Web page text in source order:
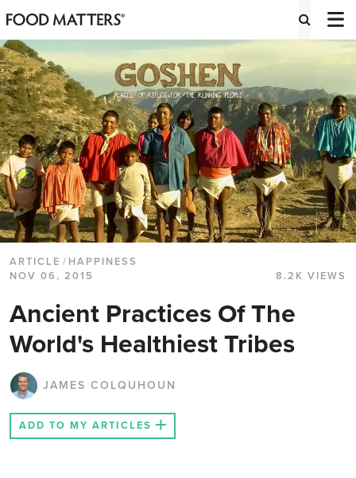
ARTICLE / HAPPINESS
NOV 06, 2015
8.2K VIEWS
Ancient Practices Of The
World's Healthiest Tribes
JAMES COLQUHOUN
ADD TO MY ARTICLES